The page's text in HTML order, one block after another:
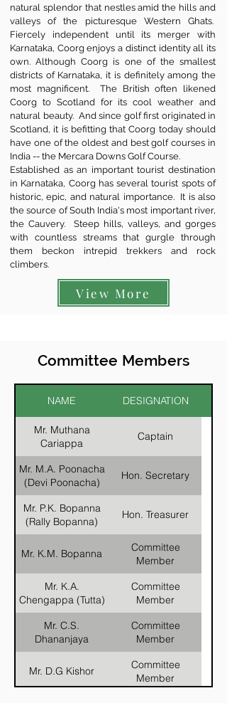
natural splendor that nestles amid the hills and
valleys of the picturesque Western Ghats.
Fiercely independent until its merger with
Karnataka, Coorg enjoys a distinct identity all its
own. Although Coorg is one of the smallest
districts of Karnataka, it is definitely among the
most magnificent. The British often likened
Coorg to Scotland for its cool weather and
natural beauty. And since golf first originated in
Scotland, it is befitting that Coorg today should
have one of the oldest and best golf courses in
India -- the Mercara Downs Golf Course.
Established as an important tourist destination
in Karnataka, Coorg has several tourist spots of
historic, epic, and natural importance. It is also
the source of South India's most important river,
the Cauvery. Steep hills, valleys, and gorges
with countless streams that gurgle through
them beckon intrepid trekkers and rock
climbers.
View More
Committee Members
NAME DESIGNATION
Mr. Muthana
Cariappa
Captain
Mr. M.A. Poonacha
(Devi Poonacha)
Hon. Secretary
Mr. P.K. Bopanna
(Rally Bopanna)
Hon. Treasurer
Mr. K.M. Bopanna
Committee
Member
Mr. K.A.
Chengappa (Tutta)
Committee
Member
Mr. C.S.
Dhananjaya
Committee
Member
Mr. D.G Kishor
Committee
Member